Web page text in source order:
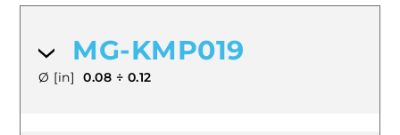
MG-KMP019
Ø [in] 0.08 ÷ 0.12